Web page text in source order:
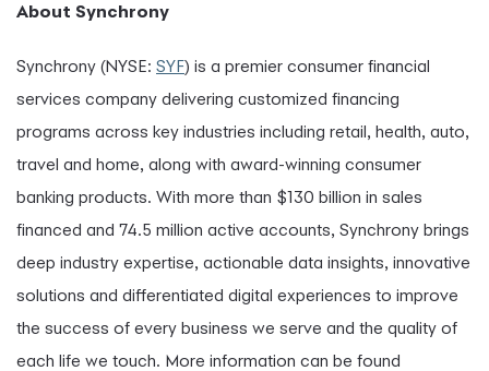
About Synchrony
Synchrony (NYSE: SYF) is a premier consumer financial
services company delivering customized financing
programs across key industries including retail, health, auto,
travel and home, along with award-winning consumer
banking products. With more than $130 billion in sales
financed and 74.5 million active accounts, Synchrony brings
deep industry expertise, actionable data insights, innovative
solutions and differentiated digital experiences to improve
the success of every business we serve and the quality of
each life we touch. More information can be found